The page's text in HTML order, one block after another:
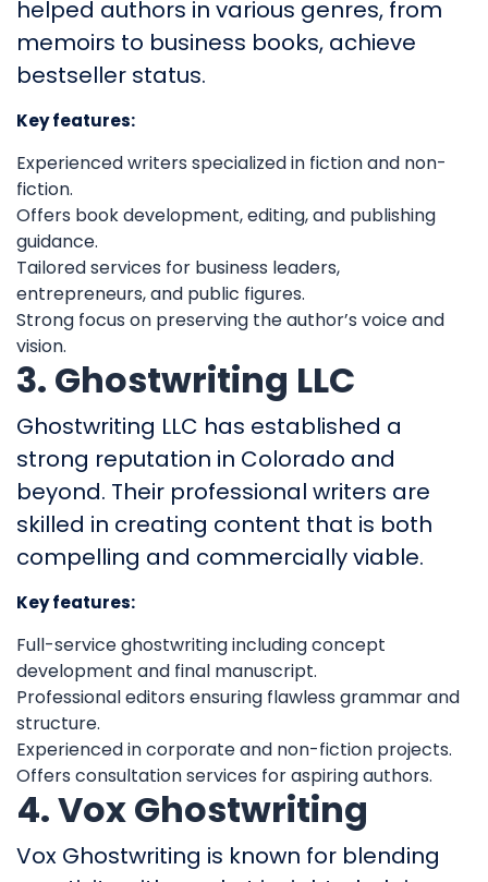
helped authors in various genres, from
memoirs to business books, achieve
bestseller status.
Key features:
Experienced writers specialized in fiction and non-
fiction.
Offers book development, editing, and publishing
guidance.
Tailored services for business leaders,
entrepreneurs, and public figures.
Strong focus on preserving the author’s voice and
vision.
3. Ghostwriting LLC
Ghostwriting LLC has established a
strong reputation in Colorado and
beyond. Their professional writers are
skilled in creating content that is both
compelling and commercially viable.
Key features:
Full-service ghostwriting including concept
development and final manuscript.
Professional editors ensuring flawless grammar and
structure.
Experienced in corporate and non-fiction projects.
Offers consultation services for aspiring authors.
4. Vox Ghostwriting
Vox Ghostwriting is known for blending